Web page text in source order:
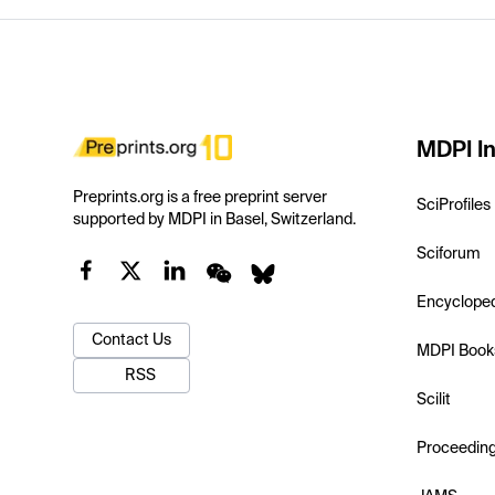
Preprints.org is a free preprint server
supported by MDPI in Basel, Switzerland.
Contact Us
RSS
MDPI
SciProfiles
Sciforum
MDPI
Scilit